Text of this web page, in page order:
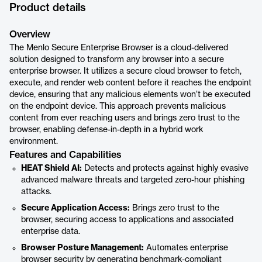
Product details
Overview
The Menlo Secure Enterprise Browser is a cloud-delivered
solution designed to transform any browser into a secure
enterprise browser. It utilizes a secure cloud browser to fetch,
execute, and render web content before it reaches the endpoint
device, ensuring that any malicious elements won’t be executed
on the endpoint device. This approach prevents malicious
content from ever reaching users and brings zero trust to the
browser, enabling defense-in-depth in a hybrid work
environment.
Features and Capabilities
HEAT Shield AI: Detects and protects against highly evasive
advanced malware threats and targeted zero-hour phishing
attacks.
Secure Application Access: Brings zero trust to the
browser, securing access to applications and associated
enterprise data.
Browser Posture Management: Automates enterprise
browser security by generating benchmark-compliant